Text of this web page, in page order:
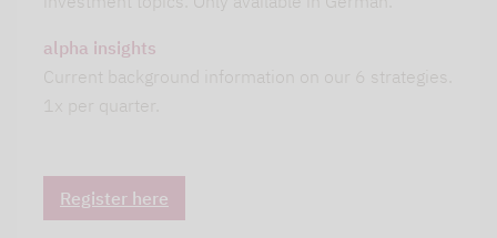
alpha insights
Current background information on our 6 strategies.
1x per quarter.
Register here